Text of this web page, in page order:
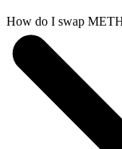
How do I swap